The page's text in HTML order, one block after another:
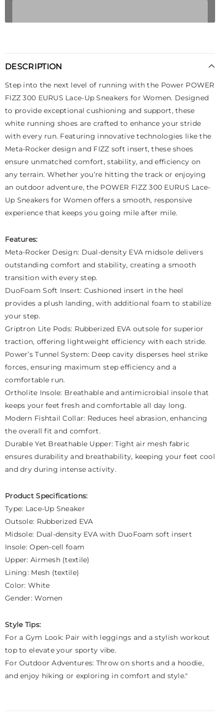
DESCRIPTION
Step into the next level of running with the Power POWER
FIZZ 300 EURUS Lace-Up Sneakers for Women. Designed
to provide exceptional cushioning and support, these
white running shoes are crafted to enhance your stride
with every run. Featuring innovative technologies like the
Meta-Rocker design and FIZZ soft insert, these shoes
ensure unmatched comfort, stability, and efficiency on
any terrain. Whether you’re hitting the track or enjoying
an outdoor adventure, the POWER FIZZ 300 EURUS Lace-
Up Sneakers for Women offers a smooth, responsive
experience that keeps you going mile after mile.
Features:
Meta-Rocker Design: Dual-density EVA midsole delivers
outstanding comfort and stability, creating a smooth
transition with every step.
DuoFoam Soft Insert: Cushioned insert in the heel
provides a plush landing, with additional foam to stabilize
your step.
Griptron Lite Pods: Rubberized EVA outsole for superior
traction, offering lightweight efficiency with each stride.
Power’s Tunnel System: Deep cavity disperses heel strike
forces, ensuring maximum step efficiency and a
comfortable run.
Ortholite Insole: Breathable and antimicrobial insole that
keeps your feet fresh and comfortable all day long.
Modern Fishtail Collar: Reduces heel abrasion, enhancing
the overall fit and comfort.
Durable Yet Breathable Upper: Tight air mesh fabric
ensures durability and breathability, keeping your feet cool
and dry during intense activity.
Product Specifications:
Type: Lace-Up Sneaker
Outsole: Rubberized EVA
Midsole: Dual-density EVA with DuoFoam soft insert
Insole: Open-cell foam
Upper: Airmesh (textile)
Lining: Mesh (textile)
Color: White
Gender: Women
Style Tips:
For a Gym Look: Pair with leggings and a stylish workout
top to elevate your sporty vibe.
For Outdoor Adventures: Throw on shorts and a hoodie,
and enjoy hiking or exploring in comfort and style."